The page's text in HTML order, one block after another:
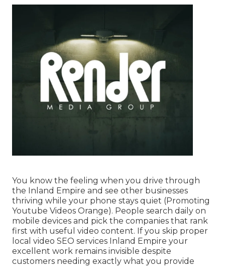
You know the feeling when you drive through
the Inland Empire and see other businesses
thriving while your phone stays quiet (Promoting
Youtube Videos Orange). People search daily on
mobile devices and pick the companies that rank
first with useful video content. If you skip proper
local video SEO services Inland Empire your
excellent work remains invisible despite
customers needing exactly what you provide